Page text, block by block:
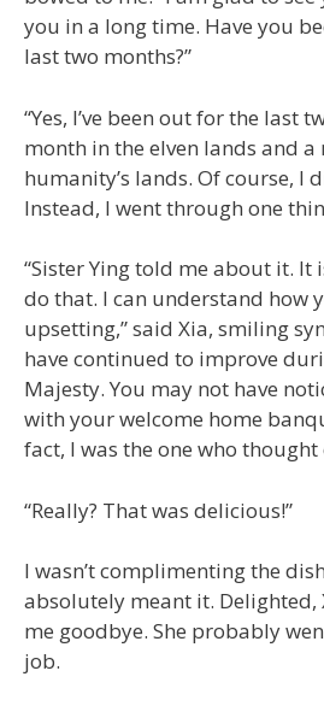
you in a long time. Have you
last two months?”
“Yes, I’ve been out for the last
month in the elven lands and a
humanity’s lands. Of course, I
Instead, I went through one
“Sister Ying told me about it. It
do that. I can understand how
upsetting,” said Xia, smiling
have continued to improve
Majesty. You may not have
with your welcome home
fact, I was the one who
“Really? That was delicious!”
I wasn’t complimenting the
absolutely meant it. Delighted,
me goodbye. She probably
job.